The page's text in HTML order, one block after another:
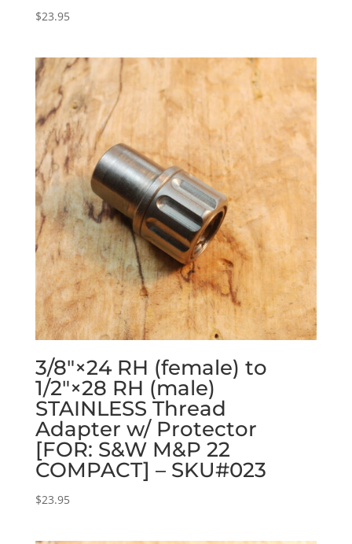
$23.95
3/8″×24 RH (female) to
1/2″×28 RH (male)
STAINLESS Thread
Adapter w/ Protector
[FOR: S&W M&P 22
COMPACT] – SKU#023
$23.95